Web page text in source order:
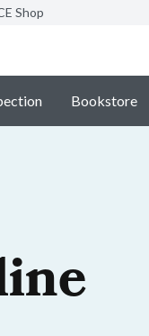
Shop
Bookstore